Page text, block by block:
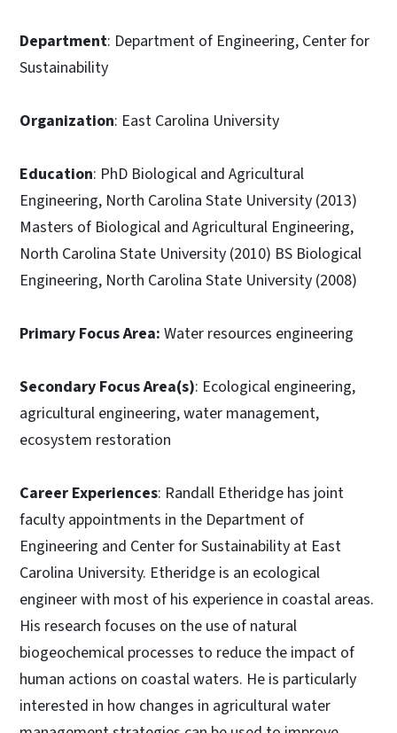
Department: Department of Engineering, Center for
Sustainability
Organization: East Carolina University
Education: PhD Biological and Agricultural
Engineering, North Carolina State University (2013)
Masters of Biological and Agricultural Engineering,
North Carolina State University (2010) BS Biological
Engineering, North Carolina State University (2008)
Primary Focus Area: Water resources engineering
Secondary Focus Area(s): Ecological engineering,
agricultural engineering, water management,
ecosystem restoration
Career Experiences: Randall Etheridge has joint
faculty appointments in the Department of
Engineering and Center for Sustainability at East
Carolina University. Etheridge is an ecological
engineer with most of his experience in coastal areas.
His research focuses on the use of natural
biogeochemical processes to reduce the impact of
human actions on coastal waters. He is particularly
interested in how changes in agricultural water